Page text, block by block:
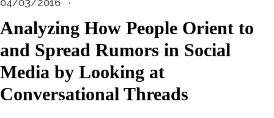
04/03/2016
Analyzing How People Orient to
and Spread Rumors in Social
Media by Looking at
Conversational Threads